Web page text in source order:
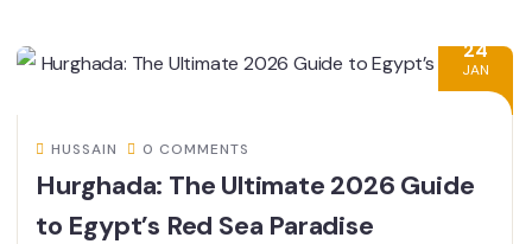
24
JAN
HUSSAIN 0 COMMENTS
Hurghada: The Ultimate 2026 Guide
to Egypt’s Red Sea Paradise